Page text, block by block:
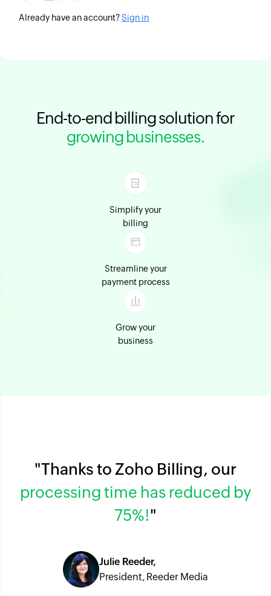
End-to-end billing solution for
growing businesses.
Simplify your
billing
Streamline your
payment process
Grow your
business
"Thanks to Zoho Billing, our
processing time has reduced by
75%!"
Julie Reeder,
President, Reeder Media
Already have an account?Sign in